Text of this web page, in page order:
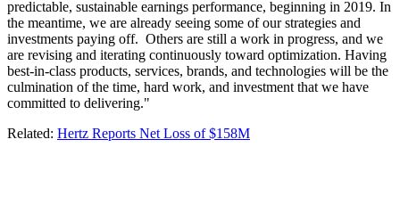
predictable, sustainable earnings performance, beginning in 2019. In
the meantime, we are already seeing some of our strategies and
investments paying off. Others are still a work in progress, and we
are revising and iterating continuously toward optimization. Having
best-in-class products, services, brands, and technologies will be the
culmination of the time, hard work, and investment that we have
committed to delivering."
Related: Hertz Reports Net Loss of $158M